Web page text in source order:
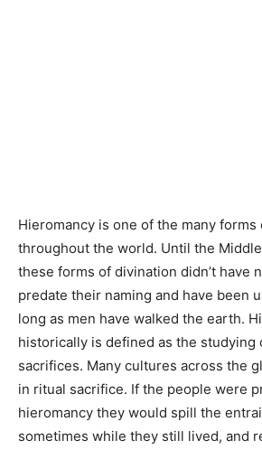
Hieromancy is one of the many
throughout the world. Until the
these forms of divination didn’t have
predate their naming and have been
long as men have walked the earth.
historically is defined as the studying
sacrifices. Many cultures across the
in ritual sacrifice. If the people were
hieromancy they would spill the
sometimes while they still lived, and